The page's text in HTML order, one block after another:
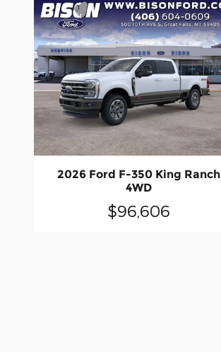
2026 Ford F-350 King Ranch
4WD
$96,606